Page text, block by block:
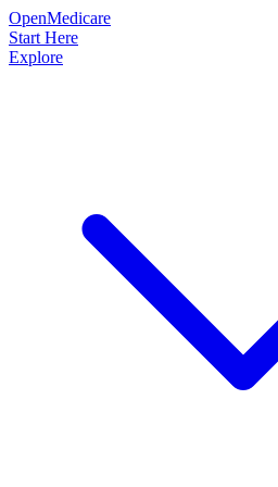
OpenMedicare
Start Here
Explore